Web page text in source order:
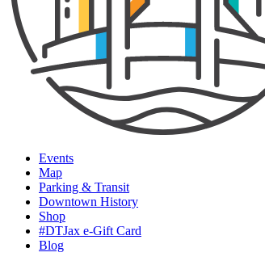
Events
Map
Parking & Transit
Downtown History
Shop
#DTJax e-Gift Card
Blog